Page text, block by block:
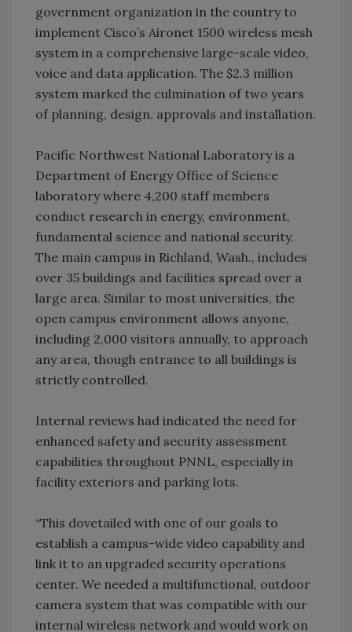
government organization in the country to
implement Cisco’s Aironet 1500 wireless mesh
system in a comprehensive large-scale video,
voice and data application. The $2.3 million
system marked the culmination of two years
of planning, design, approvals and installation.
Pacific Northwest National Laboratory is a
Department of Energy Office of Science
laboratory where 4,200 staff members
conduct research in energy, environment,
fundamental science and national security.
The main campus in Richland, Wash., includes
over 35 buildings and facilities spread over a
large area. Similar to most universities, the
open campus environment allows anyone,
including 2,000 visitors annually, to approach
any area, though entrance to all buildings is
strictly controlled.
Internal reviews had indicated the need for
enhanced safety and security assessment
capabilities throughout PNNL, especially in
facility exteriors and parking lots.
“This dovetailed with one of our goals to
establish a campus-wide video capability and
link it to an upgraded security operations
center. We needed a multifunctional, outdoor
camera system that was compatible with our
internal wireless network and would work on